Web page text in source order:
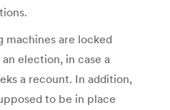
machines are locked
election, in case a
a recount. In addition,
to be in place